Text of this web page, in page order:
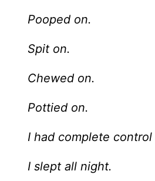
Pooped on.
Spit on.
Chewed on.
Pottied on.
I had complete
I slept all night.